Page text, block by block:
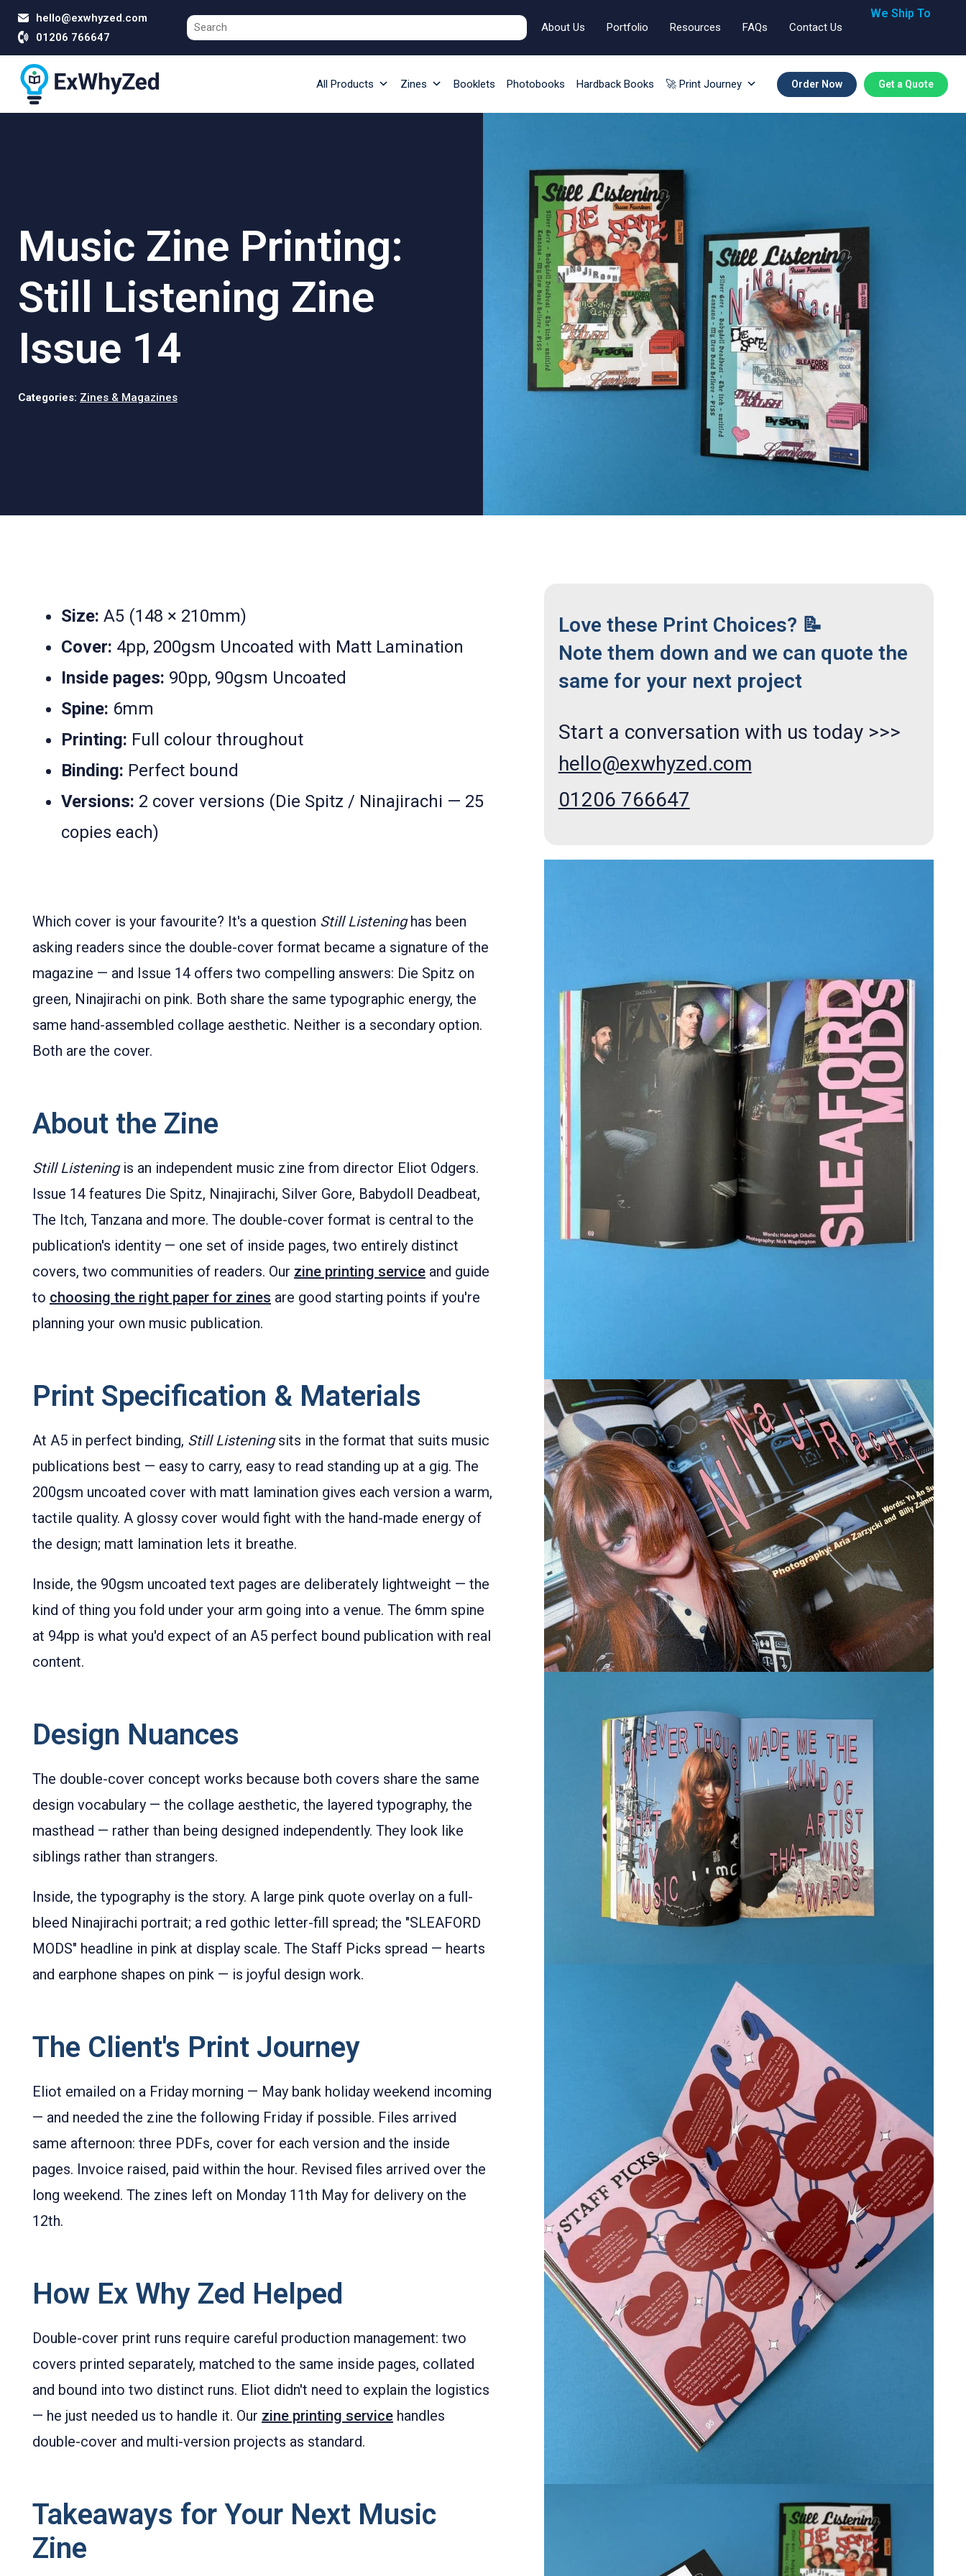
hello@exwhyzed.com
01206 766647
About Us Portfolio Resources FAQs Contact Us
We Ship To
All Products Zines Booklets Photobooks Hardback Books 🚀 Print Journey Order Now Get a Quote
Music Zine Printing:
Still Listening Zine
Issue 14
Categories: Zines & Magazines
Size: A5 (148 × 210mm)
Cover: 4pp, 200gsm Uncoated with Matt Lamination
Inside pages: 90pp, 90gsm Uncoated
Spine: 6mm
Printing: Full colour throughout
Binding: Perfect bound
Versions: 2 cover versions (Die Spitz / Ninajirachi — 25
copies each)
Which cover is your favourite? It's a question Still Listeninghas been
asking readers since the double-cover format became a signature of the
magazine — and Issue 14 offers two compelling answers: Die Spitz on
green, Ninajirachi on pink. Both share the same typographic energy, the
same hand-assembled collage aesthetic. Neither is a secondary option.
Both are the cover.
About the Zine
Still Listeningis an independent music zine from director Eliot Odgers.
Issue 14 features Die Spitz, Ninajirachi, Silver Gore, Babydoll Deadbeat,
The Itch, Tanzana and more. The double-cover format is central to the
publication's identity — one set of inside pages, two entirely distinct
covers, two communities of readers. Our zine printing service and guide
to choosing the right paper for zines are good starting points if you're
planning your own music publication.
Print Specification & Materials
At A5 in perfect binding, Still Listeningsits in the format that suits music
publications best — easy to carry, easy to read standing up at a gig. The
200gsm uncoated cover with matt lamination gives each version a warm,
tactile quality. A glossy cover would fight with the hand-made energy of
the design; matt lamination lets it breathe.
Inside, the 90gsm uncoated text pages are deliberately lightweight — the
kind of thing you fold under your arm going into a venue. The 6mm spine
at 94pp is what you'd expect of an A5 perfect bound publication with real
content.
Design Nuances
The double-cover concept works because both covers share the same
design vocabulary — the collage aesthetic, the layered typography, the
masthead — rather than being designed independently. They look like
siblings rather than strangers.
Inside, the typography is the story. A large pink quote overlay on a full-
bleed Ninajirachi portrait; a red gothic letter-fill spread; the "SLEAFORD
MODS" headline in pink at display scale. The Staff Picks spread — hearts
and earphone shapes on pink — is joyful design work.
The Client's Print Journey
Eliot emailed on a Friday morning — May bank holiday weekend incoming
— and needed the zine the following Friday if possible. Files arrived
same afternoon: three PDFs, cover for each version and the inside
pages. Invoice raised, paid within the hour. Revised files arrived over the
long weekend. The zines left on Monday 11th May for delivery on the
12th.
How Ex Why Zed Helped
Double-cover print runs require careful production management: two
covers printed separately, matched to the same inside pages, collated
and bound into two distinct runs. Eliot didn't need to explain the logistics
— he just needed us to handle it. Our zine printing service handles
double-cover and multi-version projects as standard.
Takeaways for Your Next Music
Zine
Love these Print Choices? 📝
Note them down and we can quote the
same for your next project
Start a conversation with us today >>>
hello@exwhyzed.com
01206 766647